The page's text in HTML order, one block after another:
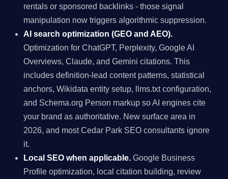
rentals or sponsored backlinks - those signal
manipulation now triggers algorithmic suppression.
AI search optimization (GEO and AEO).
Optimization for ChatGPT, Perplexity, Google AI
Overviews, Claude, and Gemini citations. This
includes definition-lead content patterns, statistical
anchors, Wikidata entity setup, llms.txt configuration,
and Schema.org Person markup so AI engines cite
your brand as authoritative. New surface area in
2026, and most Cedar Park SEO consultants ignore
it.
Local SEO when applicable. Google Business
Profile optimization, local citation building, review